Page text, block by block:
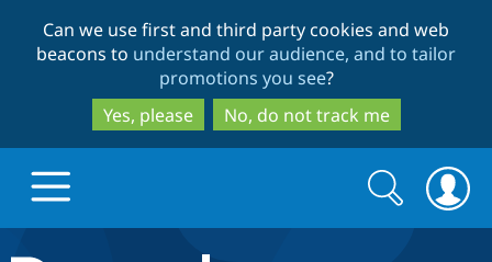
to
main
content
to
search
Can we use first and third party cookies and web
beacons to understand our audience, and to tailor
promotions you see?
Yes, please
No, do not track me
Search
form
Search